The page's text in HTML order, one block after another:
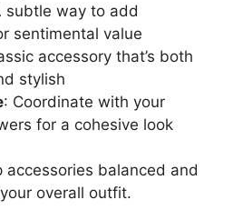
subtle way to add
sentimental value
accessory that’s both
stylish
: Coordinate with your
for a cohesive look
accessories balanced and
overall outfit.